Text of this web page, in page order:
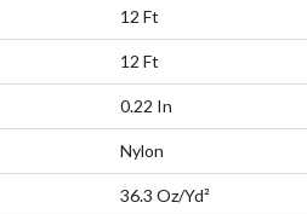
12 Ft
12 Ft
0.22 In
Nylon
36.3 Oz/yd²